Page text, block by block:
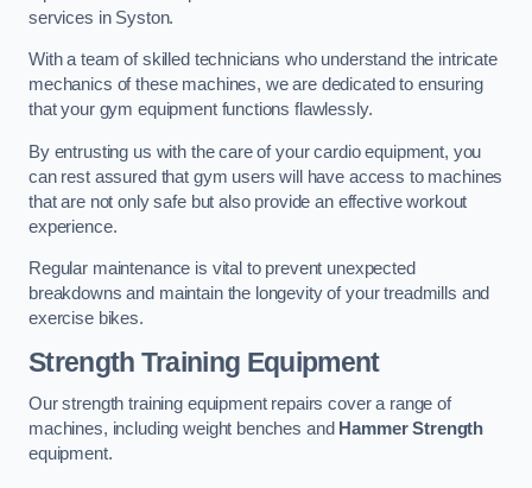
services in Syston.
With a team of skilled technicians who understand the intricate
mechanics of these machines, we are dedicated to ensuring
that your gym equipment functions flawlessly.
By entrusting us with the care of your cardio equipment, you
can rest assured that gym users will have access to machines
that are not only safe but also provide an effective workout
experience.
Regular maintenance is vital to prevent unexpected
breakdowns and maintain the longevity of your treadmills and
exercise bikes.
Strength Training Equipment
Our strength training equipment repairs cover a range of
machines, including weight benches and Hammer Strength
equipment.